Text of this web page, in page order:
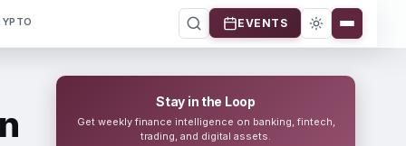
EVENTS
Stay in the Loop
Get weekly finance intelligence on banking, fintech,
trading, and digital assets.